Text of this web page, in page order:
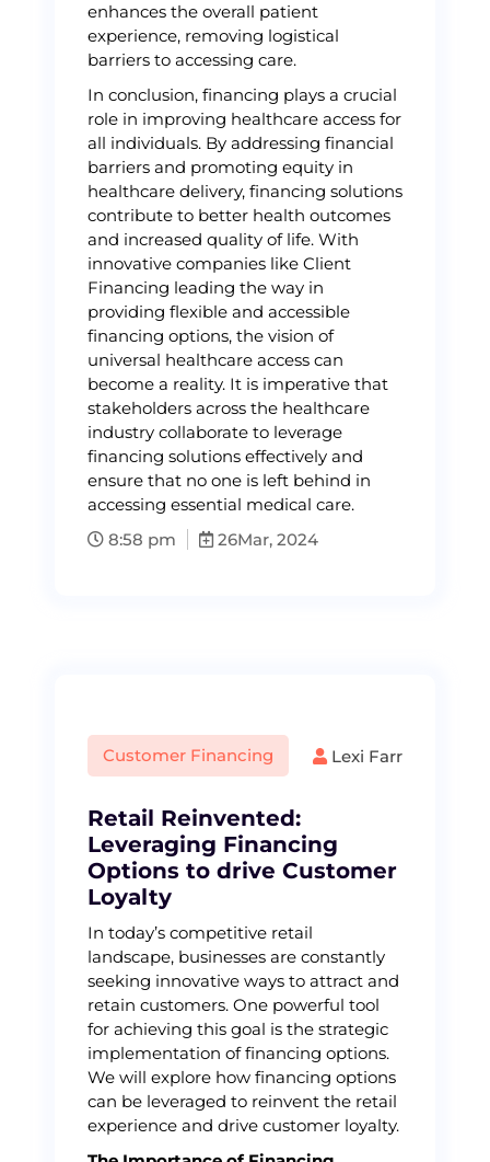
enhances the overall patient
experience, removing logistical
barriers to accessing care.
In conclusion, financing plays a crucial
role in improving healthcare access for
all individuals. By addressing financial
barriers and promoting equity in
healthcare delivery, financing solutions
contribute to better health outcomes
and increased quality of life. With
innovative companies like Client
Financing leading the way in
providing flexible and accessible
financing options, the vision of
universal healthcare access can
become a reality. It is imperative that
stakeholders across the healthcare
industry collaborate to leverage
financing solutions effectively and
ensure that no one is left behind in
accessing essential medical care.
8:58 pm
26Mar, 2024
Customer Financing Lexi Farr
Retail Reinvented:
Leveraging Financing
Options to drive Customer
Loyalty
In today’s competitive retail
landscape, businesses are constantly
seeking innovative ways to attract and
retain customers. One powerful tool
for achieving this goal is the strategic
implementation of financing options.
We will explore how financing options
can be leveraged to reinvent the retail
experience and drive customer loyalty.